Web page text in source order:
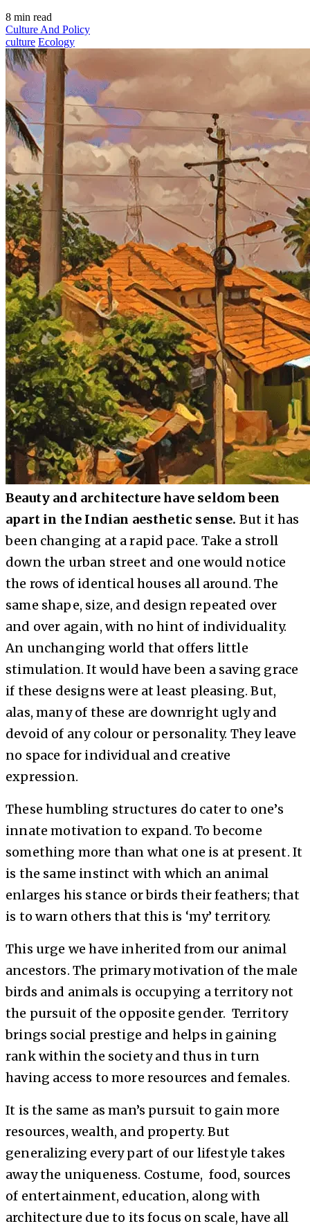
8 min read
Culture And Policy
culture Ecology
Beauty and architecture have seldom been
apart in the Indian aesthetic sense. But it has
been changing at a rapid pace. Take a stroll
down the urban street and one would notice
the rows of identical houses all around. The
same shape, size, and design repeated over
and over again, with no hint of individuality.
An unchanging world that offers little
stimulation. It would have been a saving grace
if these designs were at least pleasing. But,
alas, many of these are downright ugly and
devoid of any colour or personality. They leave
no space for individual and creative
expression.
These humbling structures do cater to one’s
innate motivation to expand. To become
something more than what one is at present. It
is the same instinct with which an animal
enlarges his stance or birds their feathers; that
is to warn others that this is ‘my’ territory.
This urge we have inherited from our animal
ancestors. The primary motivation of the male
birds and animals is occupying a territory not
the pursuit of the opposite gender. Territory
brings social prestige and helps in gaining
rank within the society and thus in turn
having access to more resources and females.
It is the same as man’s pursuit to gain more
resources, wealth, and property. But
generalizing every part of our lifestyle takes
away the uniqueness. Costume, food, sources
of entertainment, education, along with
architecture due to its focus on scale, have all